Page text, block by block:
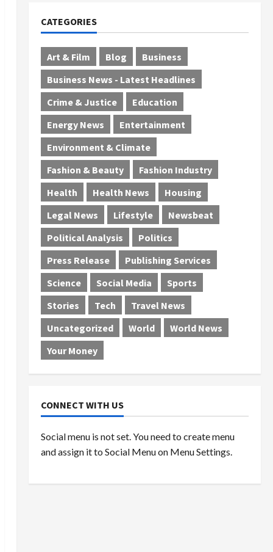
CATEGORIES
Art & Film Blog
Business
Business News - Latest Headlines
Crime & Justice
Education
Energy News
Entertainment
Environment & Climate
Fashion & Beauty
Fashion Industry
Health
Health News
Housing
Legal News
Lifestyle
Newsbeat
Political Analysis
Politics
Press Release
Publishing Services
Science
Social Media
Sports
Stories
Tech
Travel News
Uncategorized
World
World News
Your Money
CONNECT WITH US
Social menu is not set. You need to create menu
and assign it to Social Menu on Menu Settings.